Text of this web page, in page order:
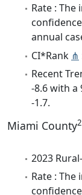
Rate : The
annual
CI*Rank ⋔
Recent
-8.6 with a
-1.7.
Miami County2
2023
Rate : The